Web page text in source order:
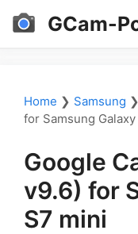
Skip
GCam-
Home ❯ Samsung ❯
for Samsung
Google
v9.6) for
S7 mini